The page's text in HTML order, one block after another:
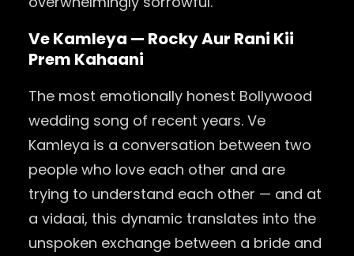
Ve Kamleya — Rocky Aur Rani Kii
Prem Kahaani
The most emotionally honest Bollywood
wedding song of recent years. Ve
Kamleya is a conversation between two
people who love each other and are
trying to understand each other — and at
a vidaai, this dynamic translates into the
unspoken exchange between a bride and